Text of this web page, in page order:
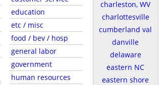
education
etc / misc
food / bev / hosp
general labor
government
human resources
charleston, WV
charlottesville
cumberland val
danville
delaware
eastern NC
eastern shore